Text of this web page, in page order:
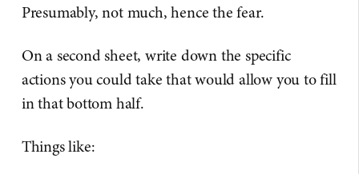
Presumably, not much, hence the fear.
On a second sheet, write down the specific
actions you could take that would allow you to fill
in that bottom half.
Things like: